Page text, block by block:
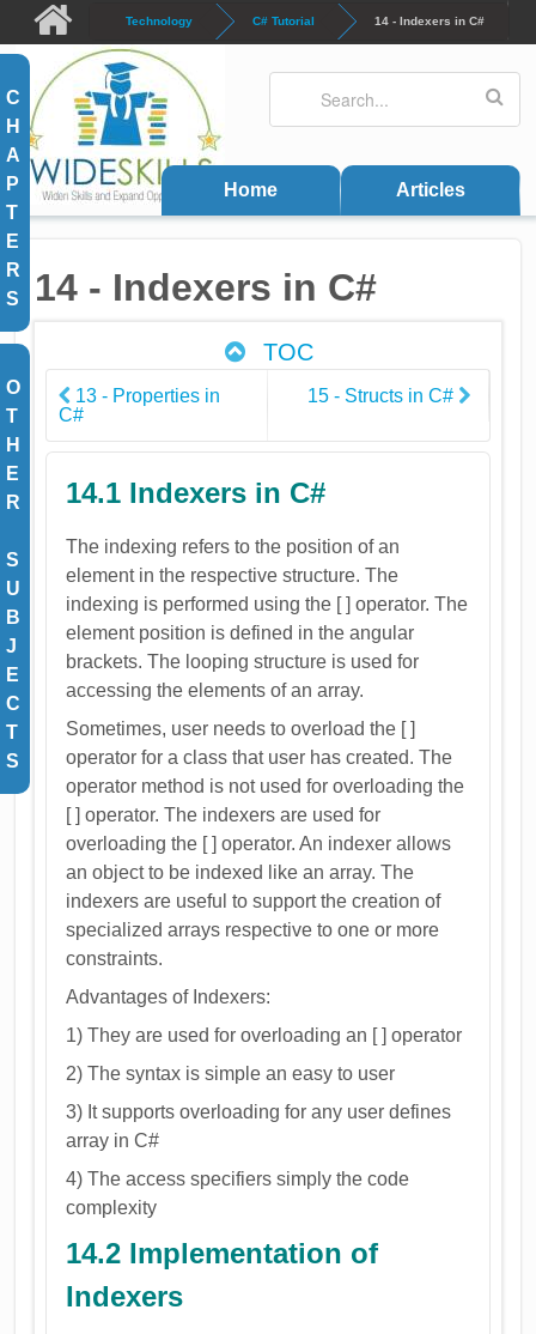
Skip to main content
Technology C# Tutorial 14 - Indexers in C#
Search form
Home Articles
C
H
A
P
T
E
R
S
O
T
H
E
R
S
U
B
J
E
C
T
S
14 - Indexers in C#
TOC
13 - Properties in
C#
15 - Structs in C#
14.1 Indexers in C#
The indexing refers to the position of an
element in the respective structure. The
indexing is performed using the [ ] operator. The
element position is defined in the angular
brackets. The looping structure is used for
accessing the elements of an array.
Sometimes, user needs to overload the [ ]
operator for a class that user has created. The
operator method is not used for overloading the
[ ] operator. The indexers are used for
overloading the [ ] operator. An indexer allows
an object to be indexed like an array. The
indexers are useful to support the creation of
specialized arrays respective to one or more
constraints.
Advantages of Indexers:
1) They are used for overloading an [ ] operator
2) The syntax is simple an easy to user
3) It supports overloading for any user defines
array in C#
4) The access specifiers simply the code
complexity
14.2 Implementation of
Indexers